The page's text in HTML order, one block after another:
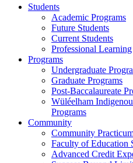
Students
Academic Programs
Future Students
Current Students
Professional Learning
Programs
Undergraduate
Graduate Programs
Post-Baccalaureate
Wüléelham
Programs
Community
Community
Faculty of Education
Advanced Credit